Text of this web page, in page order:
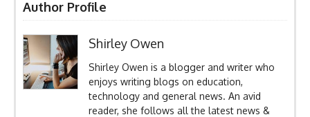
Author Profile
Shirley Owen
Shirley Owen is a blogger and writer who
enjoys writing blogs on education,
technology and general news. An avid
reader, she follows all the latest news &